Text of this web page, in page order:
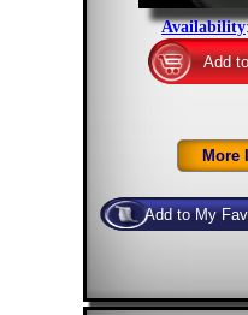
Availability